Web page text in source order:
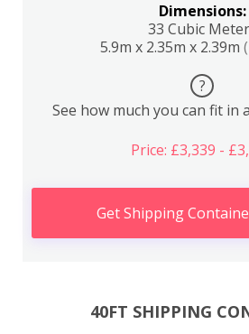
Dimensions:
33 Cubic
5.9m x 2.35m x 2.39m
?
See how much you can fit in
Price: £3,339 -
Get Shipping
40FT SHIPPING